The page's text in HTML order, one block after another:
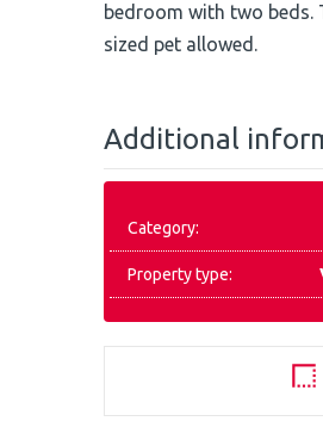
bedroom with two beds.
sized pet allowed.
Additional
Category:
Property type: